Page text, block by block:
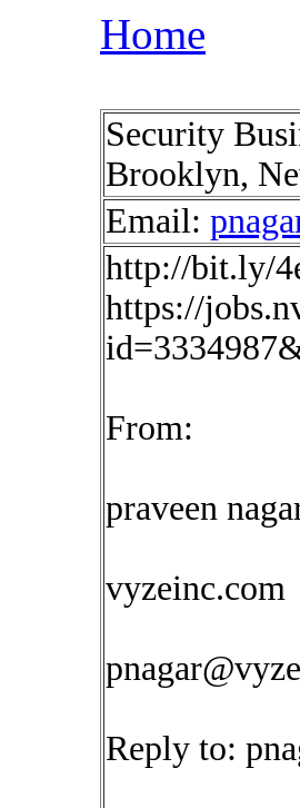
Home
Security
Brooklyn,
Email:
http://bit.ly/
https://
From:
praveen
vyzeinc.com
Reply to: